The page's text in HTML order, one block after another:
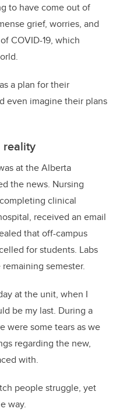
to have come out of
grief, worries, and
COVID-19, which
a plan for their
even imagine their plans
reality
at the Alberta
the news. Nursing
clinical
received an email
that off-campus
for students. Labs
semester.
at the unit, when I
be my last. During a
were some tears as we
regarding the new,
with.
people struggle, yet
way.